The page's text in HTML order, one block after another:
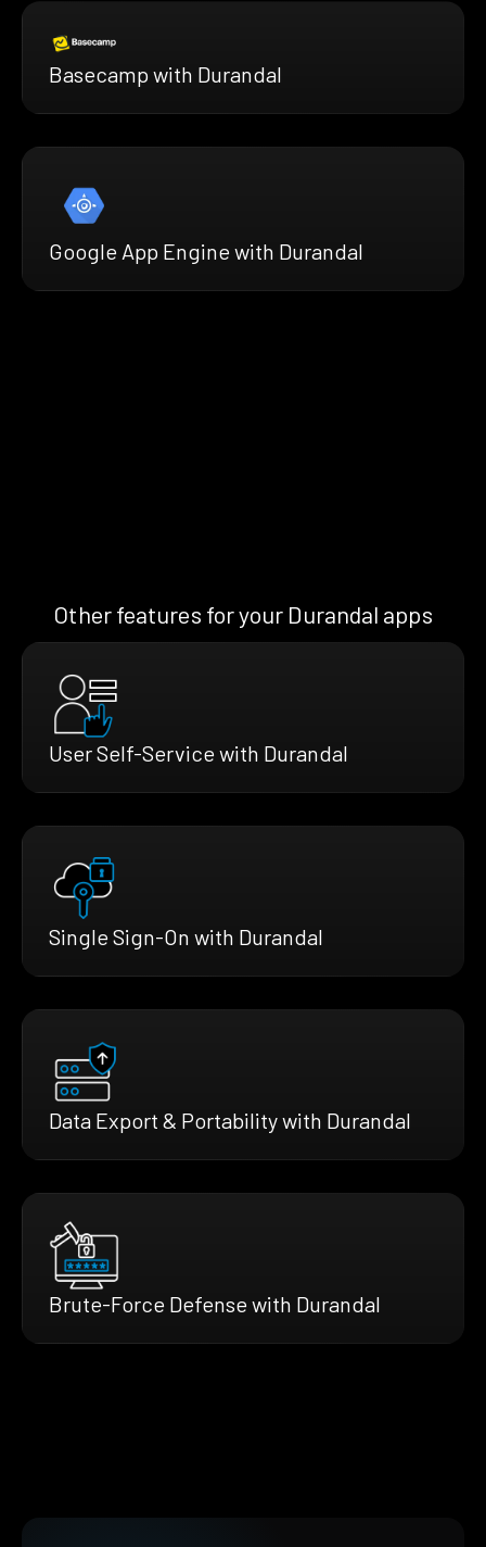
Basecamp with Durandal
Google App Engine with Durandal
Other features for your Durandal apps
User Self-Service with Durandal
Single Sign-On with Durandal
Data Export & Portability with Durandal
Brute-Force Defense with Durandal